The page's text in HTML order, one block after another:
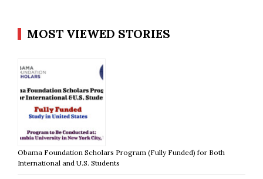
MOST VIEWED STORIES
Obama Foundation Scholars Program (Fully Funded) for Both
International and U.S. Students